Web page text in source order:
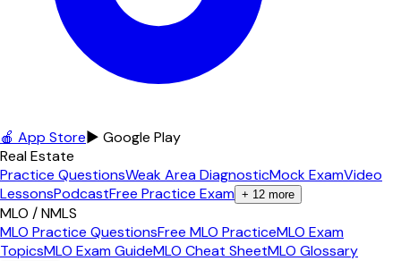
🍎 App Store▶ Google Play
Real Estate
Practice QuestionsWeak Area DiagnosticMock ExamVideo
LessonsPodcastFree Practice Exam + 12 more
MLO / NMLS
MLO Practice QuestionsFree MLO PracticeMLO Exam
TopicsMLO Exam GuideMLO Cheat SheetMLO Glossary